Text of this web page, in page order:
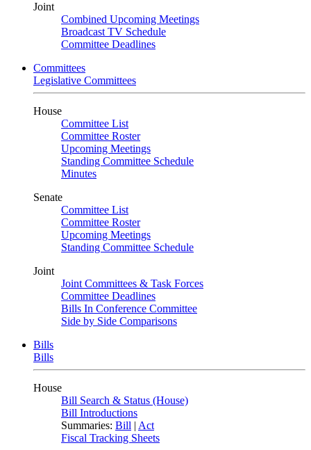
Joint
Combined Upcoming Meetings
Broadcast TV Schedule
Committee Deadlines
Committees
Legislative Committees
House
Committee List
Committee Roster
Upcoming Meetings
Standing Committee Schedule
Minutes
Senate
Committee List
Committee Roster
Upcoming Meetings
Standing Committee Schedule
Joint
Joint Committees & Task Forces
Committee Deadlines
Bills In Conference Committee
Side by Side Comparisons
Bills
Bills
House
Bill Search & Status (House)
Bill Introductions
Summaries: Bill | Act
Fiscal Tracking Sheets